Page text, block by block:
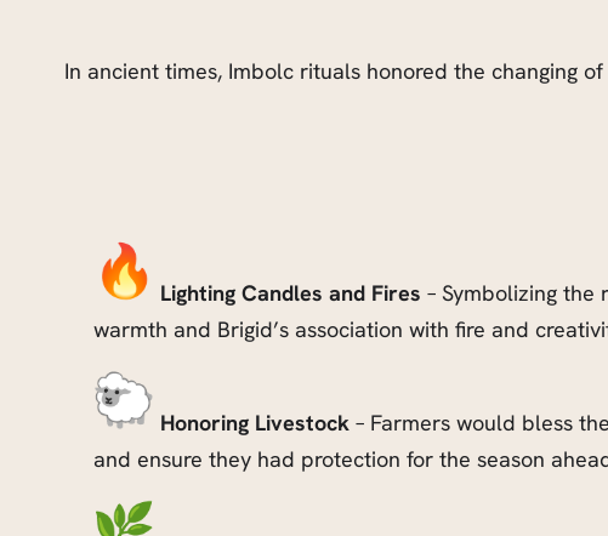
In ancient times, Imbolc rituals honored the changing
Lighting Candles and Fires – Symbolizing the
warmth and Brigid’s association with fire and
Honoring Livestock– Farmers would bless
and ensure they had protection for the season